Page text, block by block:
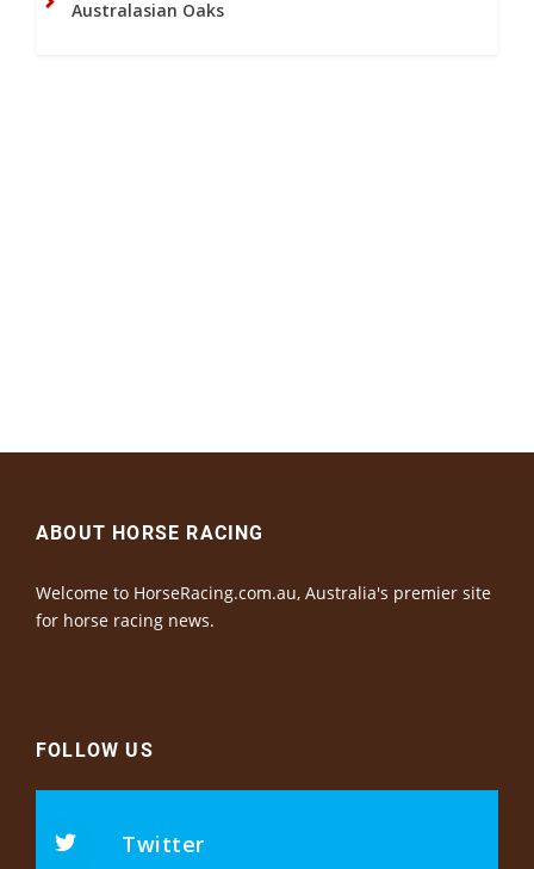
Australasian Oaks
ABOUT HORSE RACING
Welcome to HorseRacing.com.au, Australia's premier site
for horse racing news.
FOLLOW US
Twitter